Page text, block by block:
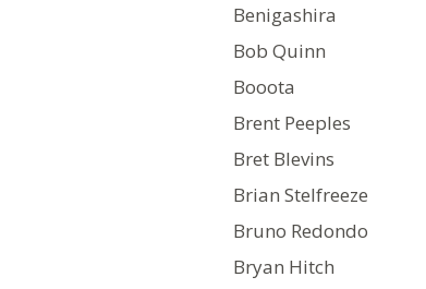
Benigashira
Bob Quinn
Booota
Brent Peeples
Bret Blevins
Brian Stelfreeze
Bruno Redondo
Bryan Hitch